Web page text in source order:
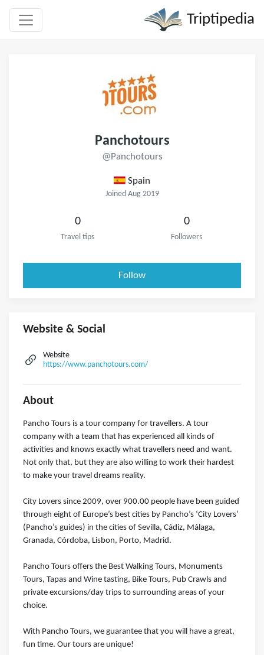
Triptipedia
Panchotours
@Panchotours
Spain
Joined Aug 2019
0
Travel tips
0
Followers
Follow
Website & Social
Website
https://www.panchotours.com/
About
Pancho Tours is a tour company for travellers. A tour
company with a team that has experienced all kinds of
activities and knows exactly what travellers need and want.
Not only that, but they are also willing to work their hardest
to make your travel dreams reality.
City Lovers since 2009, over 900.00 people have been guided
through eight of Europe’s best cities by Pancho’s ‘City Lovers’
(Pancho’s guides) in the cities of Sevilla, Cádiz, Málaga,
Granada, Córdoba, Lisbon, Porto, Madrid.
Pancho Tours offers the Best Walking Tours, Monuments
Tours, Tapas and Wine tasting, Bike Tours, Pub Crawls and
private excursions/day trips to surrounding areas of your
choice.
With Pancho Tours, we guarantee that you will have a great,
fun time. Our tours are unique!